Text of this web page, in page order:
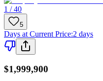
1 / 40
5
Days at Current Price:2 days
$1,999,900